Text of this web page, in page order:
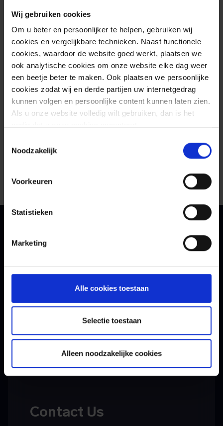
Wij gebruiken cookies
Om u beter en persoonlijker te helpen, gebruiken wij
cookies en vergelijkbare technieken. Naast functionele
cookies, waardoor de website goed werkt, plaatsen we
ook analytische cookies om onze website elke dag weer
een beetje beter te maken. Ook plaatsen we persoonlijke
cookies zodat wij en derde partijen uw internetgedrag
kunnen volgen en persoonlijke content kunnen laten zien.
Als u onze website volledig wilt gebruiken, dan is het
Noodzakelijk
Voorkeuren
Statistieken
Marketing
Alle cookies toestaan
Selectie toestaan
Alleen noodzakelijke cookies
Contact
Want to know more?
Get in touch with our experts.
Contact Us